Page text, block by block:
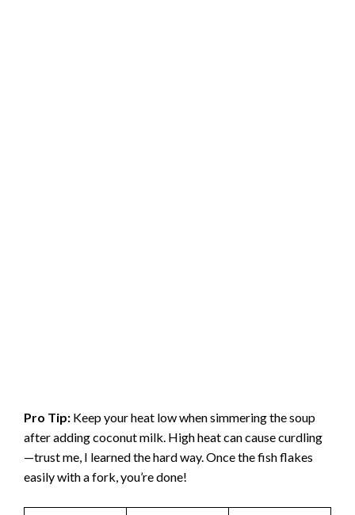
Pro Tip: Keep your heat low when simmering the soup
after adding coconut milk. High heat can cause curdling
—trust me, I learned the hard way. Once the fish flakes
easily with a fork, you’re done!